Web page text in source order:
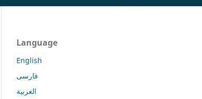
Language
English
فارسی
العربية